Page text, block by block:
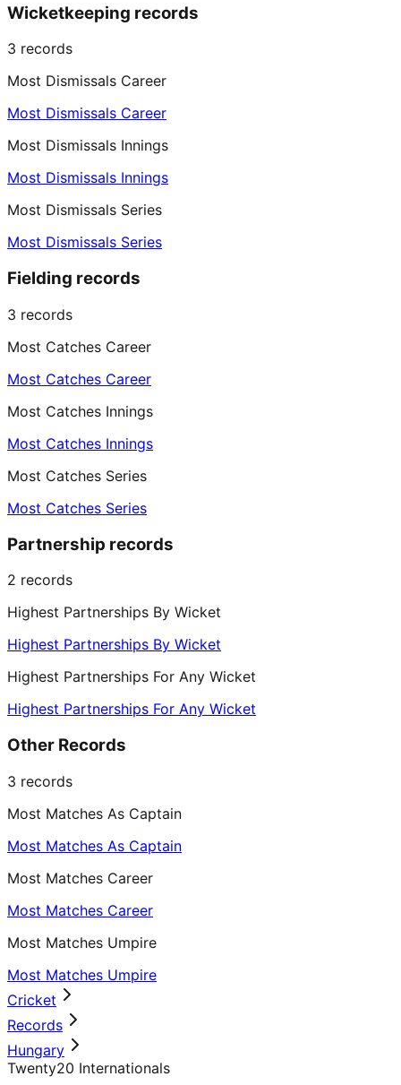
Wicketkeeping records
3 records
Most Dismissals Career
Most Dismissals Career
Most Dismissals Innings
Most Dismissals Innings
Most Dismissals Series
Most Dismissals Series
Fielding records
3 records
Most Catches Career
Most Catches Career
Most Catches Innings
Most Catches Innings
Most Catches Series
Most Catches Series
Partnership records
2 records
Highest Partnerships By Wicket
Highest Partnerships By Wicket
Highest Partnerships For Any Wicket
Highest Partnerships For Any Wicket
Other Records
3 records
Most Matches As Captain
Most Matches As Captain
Most Matches Career
Most Matches Career
Most Matches Umpire
Most Matches Umpire
Cricket
Records
Hungary
Twenty20 Internationals